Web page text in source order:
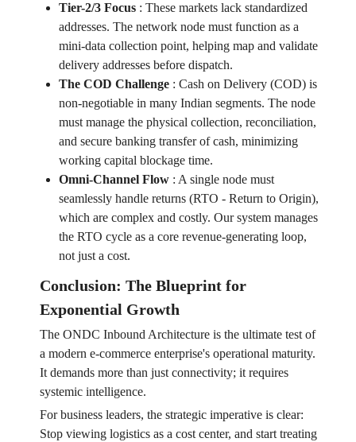
Tier-2/3 Focus: These markets lack standardized
addresses. The network node must function as a
mini-data collection point, helping map and validate
delivery addresses before dispatch.
The COD Challenge: Cash on Delivery (COD) is
non-negotiable in many Indian segments. The node
must manage the physical collection, reconciliation,
and secure banking transfer of cash, minimizing
working capital blockage time.
Omni-Channel Flow: A single node must
seamlessly handle returns (RTO - Return to Origin),
which are complex and costly. Our system manages
the RTO cycle as a core revenue-generating loop,
not just a cost.
Conclusion: The Blueprint for
Exponential Growth
The ONDC Inbound Architecture is the ultimate test of
a modern e-commerce enterprise's operational maturity.
It demands more than just connectivity; it requires
systemic intelligence.
For business leaders, the strategic imperative is clear:
Stop viewing logistics as a cost center, and start treating